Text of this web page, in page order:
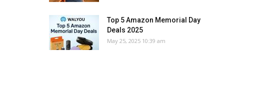
Top 5 Amazon Memorial Day
Deals 2025
May 25, 2025 10:39 am